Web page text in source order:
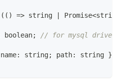
( ( ) => string Promise<string
boolean;
// for mysql driver
name: string; path: string }